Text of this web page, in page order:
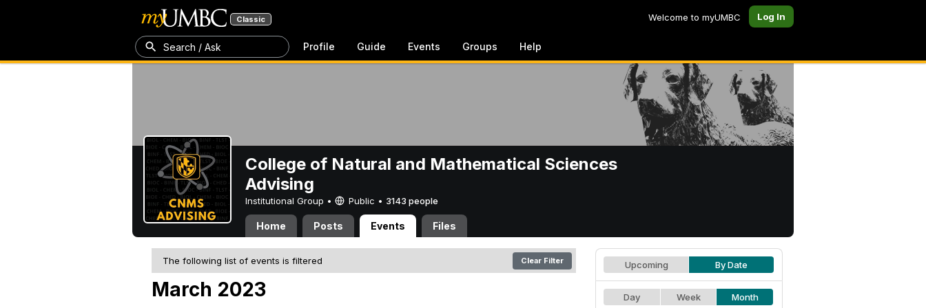
Classic Welcome to myUMBC Log In
Search / Ask Profile Guide Events Groups Help
College of Natural and Mathematical Sciences
Advising
Institutional Group • Public • 3143 people
Home Posts Events Files
The following list of events is filtered Clear Filter
March 2023
Upcoming By Date
Day Week Month